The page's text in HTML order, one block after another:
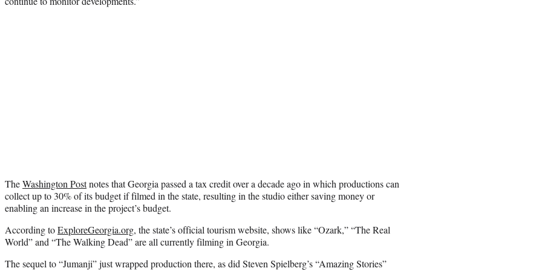
TheWashington Postnotes that Georgia passed a tax credit over a decade ago in which productions can
collect up to 30% of its budget if filmed in the state, resulting in the studio either saving money or
enabling an increase in the project’s budget.
According toExploreGeorgia.org, the state’s official tourism website, shows like “Ozark,” “The Real
World” and “The Walking Dead” are all currently filming in Georgia.
The sequel to “Jumanji” just wrapped production there, as did Steven Spielberg’s “Amazing Stories”